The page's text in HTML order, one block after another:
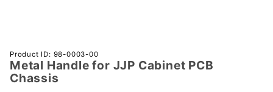
Purchase
Metal
Handle
Product ID: 98-0003-00
Metal Handle for JJP Cabinet PCB
Chassis